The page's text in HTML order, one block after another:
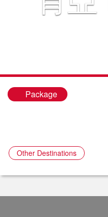
Package
Other Destinations